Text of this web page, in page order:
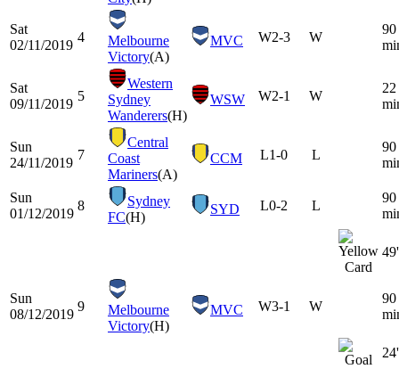
Sat
02/11/2019
4
Melbourne
Victory(A)
MVC W2-3 W
90
Sat
09/11/2019
5
Western
Sydney
Wanderers(H)
WSW W2-1 W
22
Sun
24/11/2019
7
Central
Coast
Mariners(A)
CCM L1-0 L
90
Sun
01/12/2019
8
Sydney
FC(H)
SYD L0-2 L
90
49'
Sun
08/12/2019
9
Melbourne
Victory(H)
MVC W3-1 W
90
24'